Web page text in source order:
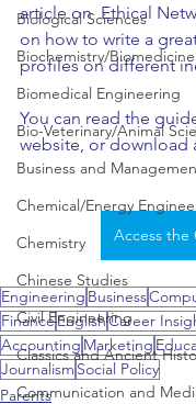
Biological Sciences
Biochemistry/Biomedicine
Biomedical Engineering
Bio-Veterinary/Animal
Business and
Chemical/Energy
Chemistry
Chinese Studies
Civil Engineering
Classics and Ancient
Communication and
article on  Ethical
on how to write a
profiles on different
You can read the
website, or download
Access the
Engineering Business
FinanceEnglishCareer
Accounting Marketing
Journalism Social Policy
Parents